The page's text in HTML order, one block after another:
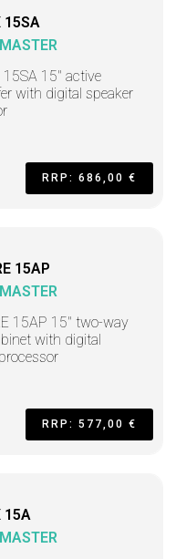
15SA
15SA 15" active
with digital speaker
RRP: 686,00 €
15AP
15AP 15" two-way
with digital
RRP: 577,00 €
15A